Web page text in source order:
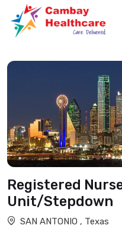
Registered
Unit/Stepdown
SAN ANTONIO , Texas